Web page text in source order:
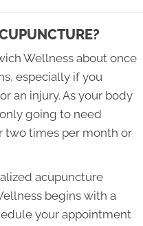
Wellness about once
especially if you
an injury. As your body
going to need
two times per month or
acupuncture
begins with a
your appointment